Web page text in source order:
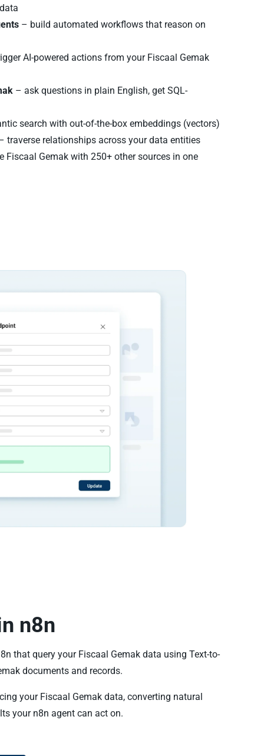
– build automated workflows that reason on
AI-powered actions from your Fiscaal Gemak
– ask questions in plain English, get SQL-
search with out-of-the-box embeddings (vectors)
traverse relationships across your data entities
Fiscaal Gemak with 250+ other sources in one
n8n
that query your Fiscaal Gemak data using Text-to-
documents and records.
your Fiscaal Gemak data, converting natural
your n8n agent can act on.